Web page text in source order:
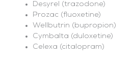
Desyrel (trazodone)
Prozac (fluoxetine)
Wellbutrin (bupropion)
Cymbalta (duloxetine)
Celexa (citalopram)